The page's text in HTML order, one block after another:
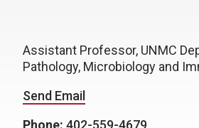
Assistant Professor, UNMC
Pathology, Microbiology and
Send Email
Phone: 402-559-4679